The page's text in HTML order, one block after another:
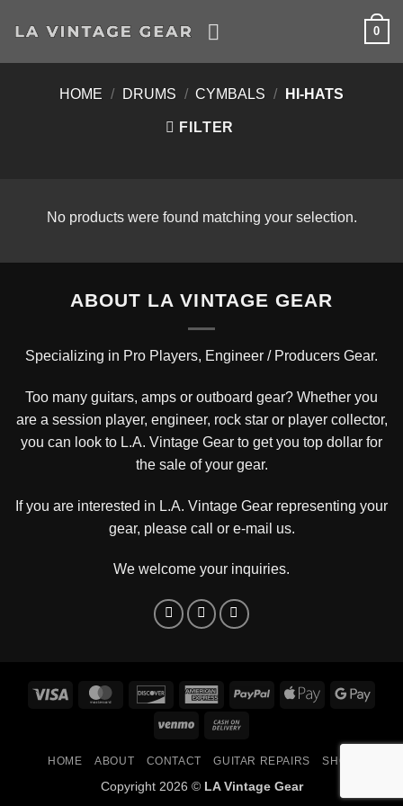
0
HOME / DRUMS / CYMBALS / HI-HATS
FILTER
No products were found matching your selection.
ABOUT LA VINTAGE GEAR
Specializing in Pro Players, Engineer / Producers Gear.
Too many guitars, amps or outboard gear? Whether you
are a session player, engineer, rock star or player collector,
you can look to L.A. Vintage Gear to get you top dollar for
the sale of your gear.
If you are interested in L.A. Vintage Gear representing your
gear, please call or e-mail us.
We welcome your inquiries.
Visa MasterCardDiscover AmericanPayPal
Apple
Venmo
Delivery
HOME ABOUT CONTACT GUITAR REPAIRS SHOP
Copyright 2026 © LA Vintage Gear